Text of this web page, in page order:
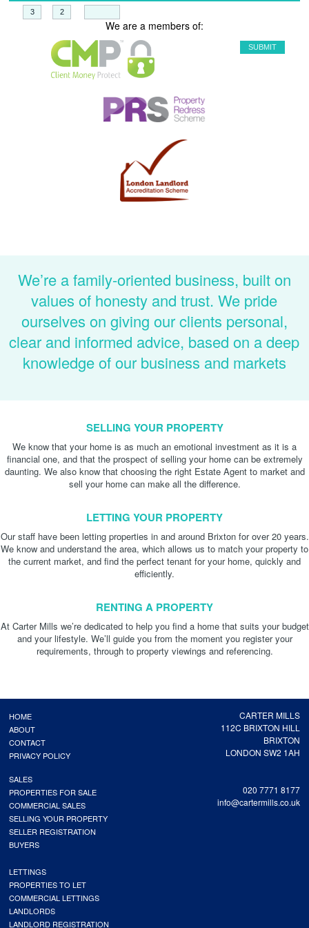
We are a members of:
We’re a family-oriented business, built on
values of honesty and trust. We pride
ourselves on giving our clients personal,
clear and informed advice, based on a deep
knowledge of our business and markets
SELLING YOUR PROPERTY
We know that your home is as much an emotional investment as it is a
financial one, and that the prospect of selling your home can be extremely
daunting. We also know that choosing the right Estate Agent to market and
sell your home can make all the difference.
LETTING YOUR PROPERTY
Our staff have been letting properties in and around Brixton for over 20 years.
We know and understand the area, which allows us to match your property to
the current market, and find the perfect tenant for your home, quickly and
efficiently.
RENTING A PROPERTY
At Carter Mills we’re dedicated to help you find a home that suits your budget
and your lifestyle. We’ll guide you from the moment you register your
requirements, through to property viewings and referencing.
CARTER MILLS
112C BRIXTON HILL
BRIXTON
LONDON SW2 1AH
020 7771 8177
info@cartermills.co.uk
HOME
ABOUT
CONTACT
PRIVACY POLICY
SALES
PROPERTIES FOR SALE
COMMERCIAL SALES
SELLING YOUR PROPERTY
SELLER REGISTRATION
BUYERS
LETTINGS
PROPERTIES TO LET
COMMERCIAL LETTINGS
LANDLORDS
LANDLORD REGISTRATION